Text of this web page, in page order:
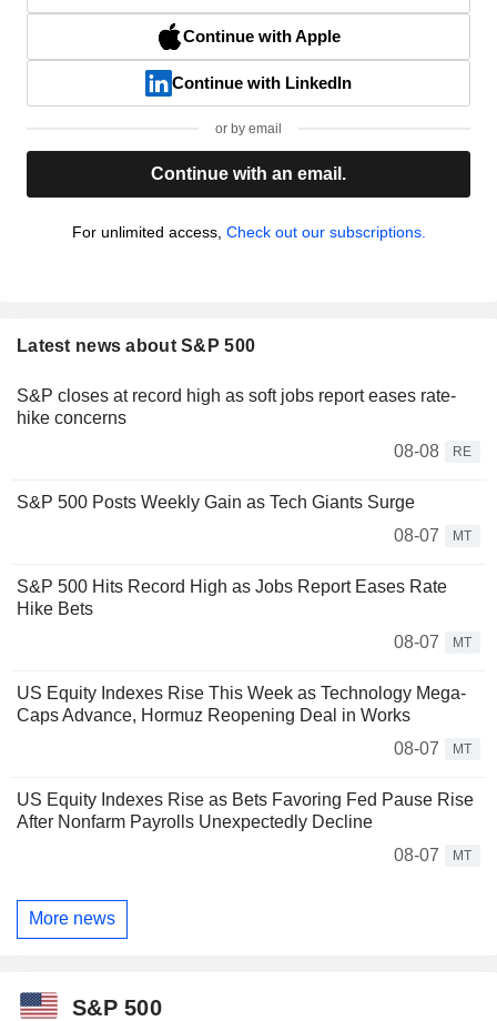
Continue with Apple
Continue with LinkedIn
or by email
Continue with an email.
For unlimited access, Check out our subscriptions.
Latest news about S&P 500
S&P closes at record high as soft jobs report eases rate-
hike concerns
08-08
RE
S&P 500 Posts Weekly Gain as Tech Giants Surge
08-07
MT
S&P 500 Hits Record High as Jobs Report Eases Rate
Hike Bets
08-07
MT
US Equity Indexes Rise This Week as Technology Mega-
Caps Advance, Hormuz Reopening Deal in Works
08-07
MT
US Equity Indexes Rise as Bets Favoring Fed Pause Rise
After Nonfarm Payrolls Unexpectedly Decline
08-07
MT
More news
S&P 500